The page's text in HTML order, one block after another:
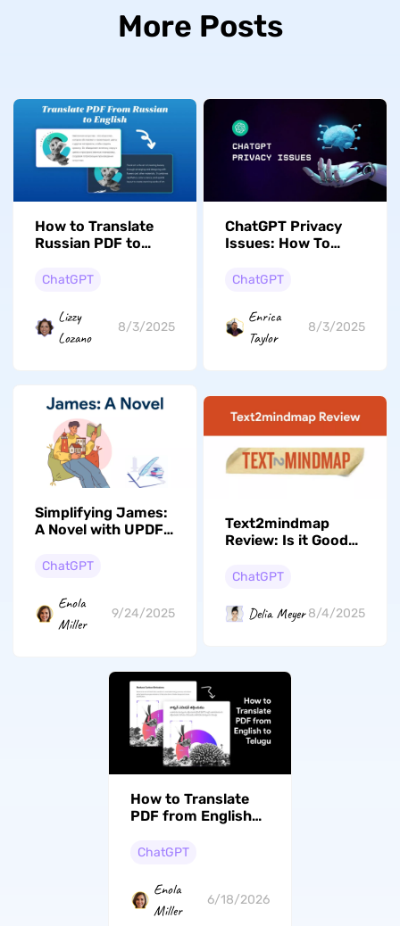
More Posts
How to Translate
Russian PDF to
Solutions]
ChatGPT
Lizzy
Lozano
8/3/2025
ChatGPT Privacy
Issues: How To
ChatGPT
Enrica
Taylor
8/3/2025
Simplifying James:
A Novel with UPDF
Understanding
ChatGPT
Enola
Miller
9/24/2025
Text2mindmap
Review: Is it Good
ChatGPT
Delia Meyer 8/4/2025
How to Translate
PDF from English
With Pictures)
ChatGPT
Enola
Miller
6/18/2026